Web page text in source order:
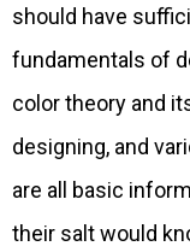
should have
fundamentals of
color theory and
designing, and
are all basic
their salt would